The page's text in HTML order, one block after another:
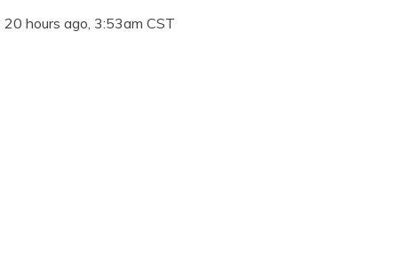
20 hours ago, 3:53am CST